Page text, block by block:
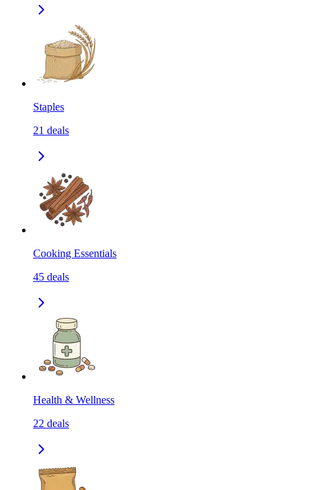
Staples
21 deals
Cooking Essentials
45 deals
Health & Wellness
22 deals